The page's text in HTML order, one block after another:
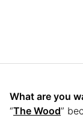
What are you
“The Wood”